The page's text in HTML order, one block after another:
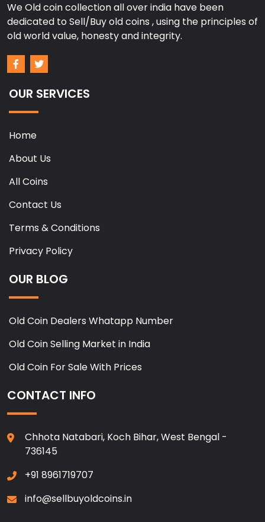
We Old coin collection all over india have been
dedicated to Sell/Buy old coins , using the principles of
old world value, honesty and integrity.
OUR SERVICES
Home
About Us
All Coins
Contact Us
Terms & Conditions
Privacy Policy
OUR BLOG
Old Coin Dealers Whatapp Number
Old Coin Selling Market in India
Old Coin For Sale With Prices
CONTACT INFO
Chhota Natabari, Koch Bihar, West Bengal -
736145
+91 8961719707
info@sellbuyoldcoins.in